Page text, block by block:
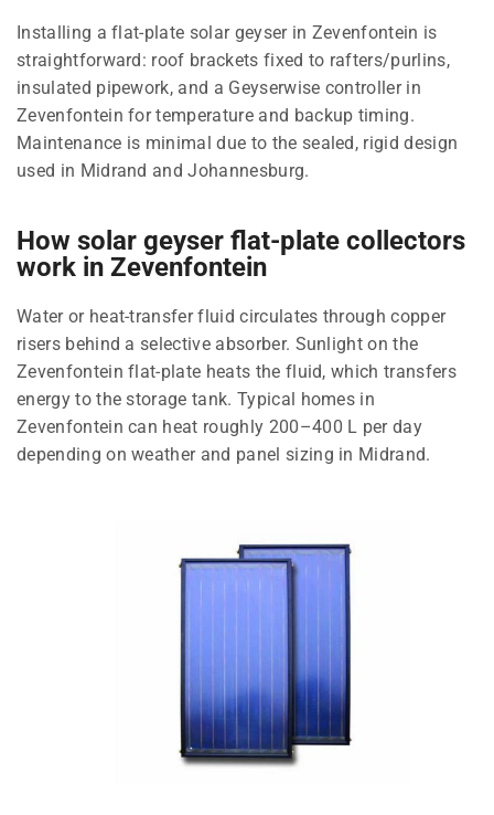
Installing a flat-plate solar geyser in Zevenfontein is
straightforward: roof brackets fixed to rafters/purlins,
insulated pipework, and a Geyserwise controller in
Zevenfontein for temperature and backup timing.
Maintenance is minimal due to the sealed, rigid design
used in Midrand and Johannesburg.
How solar geyser flat-plate collectors
work in Zevenfontein
Water or heat-transfer fluid circulates through copper
risers behind a selective absorber. Sunlight on the
Zevenfontein flat-plate heats the fluid, which transfers
energy to the storage tank. Typical homes in
Zevenfontein can heat roughly 200–400 L per day
depending on weather and panel sizing in Midrand.